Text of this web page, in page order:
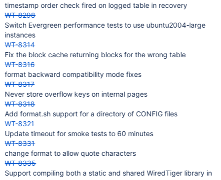
timestamp order check fired on logged table in recovery
WT-8298
Switch Evergreen performance tests to use ubuntu2004-large
instances
WT-8314
Fix the block cache returning blocks for the wrong table
WT-8316
format backward compatibility mode fixes
WT-8317
Never store overflow keys on internal pages
WT-8318
Add format.sh support for a directory of CONFIG files
WT-8321
Update timeout for smoke tests to 60 minutes
WT-8331
change format to allow quote characters
WT-8335
Support compiling both a static and shared WiredTiger library in